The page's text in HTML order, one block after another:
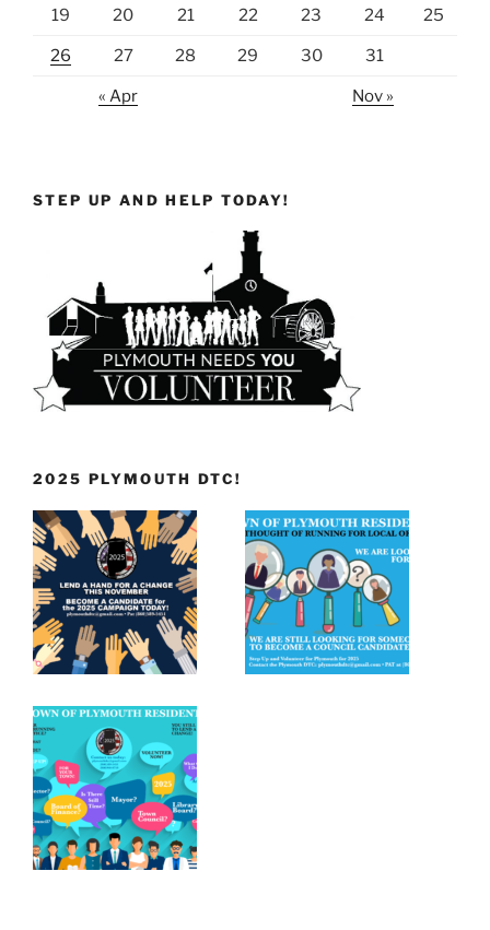
19 20 21 22 23 24 25
26 27 28 29 30 31
« Apr Nov »
STEP UP AND HELP TODAY!
2025 PLYMOUTH DTC!